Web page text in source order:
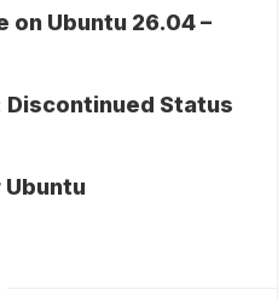
on Ubuntu 26.04 –
Status